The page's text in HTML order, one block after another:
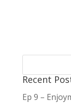
Recent
Ep 9 –